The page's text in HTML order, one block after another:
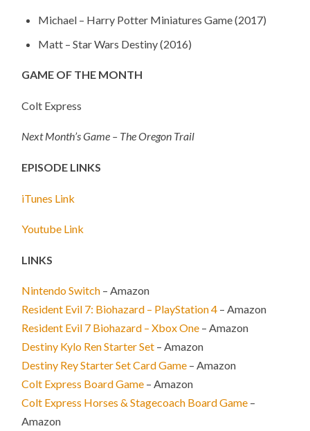
Michael – Harry Potter Miniatures Game (2017)
Matt – Star Wars Destiny (2016)
GAME OF THE MONTH
Colt Express
Next Month’s Game – The Oregon Trail
EPISODE LINKS
iTunes Link
Youtube Link
LINKS
Nintendo Switch – Amazon
Resident Evil 7: Biohazard – PlayStation 4 – Amazon
Resident Evil 7 Biohazard – Xbox One – Amazon
Destiny Kylo Ren Starter Set – Amazon
Destiny Rey Starter Set Card Game – Amazon
Colt Express Board Game – Amazon
Colt Express Horses & Stagecoach Board Game –
Amazon